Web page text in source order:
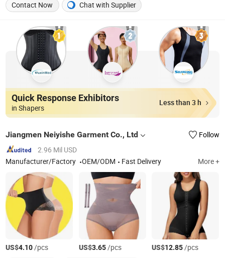
Contact Now
Chat with Supplier
Quick Response Exhibitors
in Shapers
Less than 3 h
Jiangmen Neiyishe Garment Co., Ltd
Follow
2.96 Mil USD
Manufacturer/Factory
OEM/ODM Fast Delivery More +
US$4.10/pcs US$3.65/pcs US$12.85/pcs